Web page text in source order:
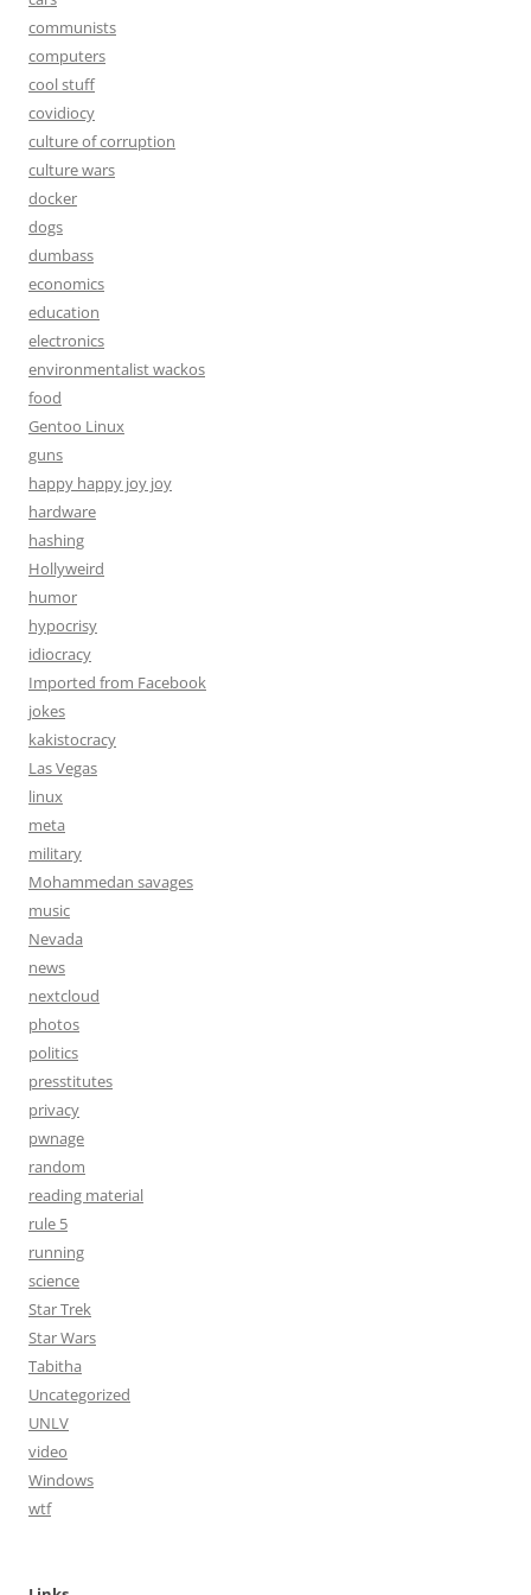
communists
computers
cool stuff
covidiocy
culture of corruption
culture wars
docker
dogs
dumbass
economics
education
electronics
environmentalist wackos
food
Gentoo Linux
guns
happy happy joy joy
hardware
hashing
Hollyweird
humor
hypocrisy
idiocracy
Imported from Facebook
jokes
kakistocracy
Las Vegas
linux
meta
military
Mohammedan savages
music
Nevada
news
nextcloud
photos
politics
presstitutes
privacy
pwnage
random
reading material
rule 5
running
science
Star Trek
Star Wars
Tabitha
Uncategorized
UNLV
video
Windows
wtf